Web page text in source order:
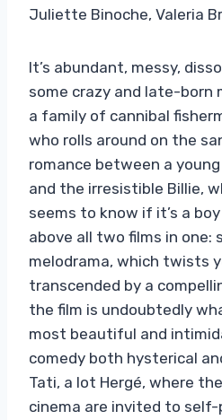
Juliette Binoche, Valeria
It’s abundant, messy,
some crazy and late-born
a family of cannibal
who rolls around on the
romance between a
and the irresistible Billie,
seems to know if it’s a
above all two films in one:
melodrama, which twists
transcended by a
the film is undoubtedly
most beautiful and
comedy both hysterical
Tati, a lot Hergé, where
cinema are invited to self-